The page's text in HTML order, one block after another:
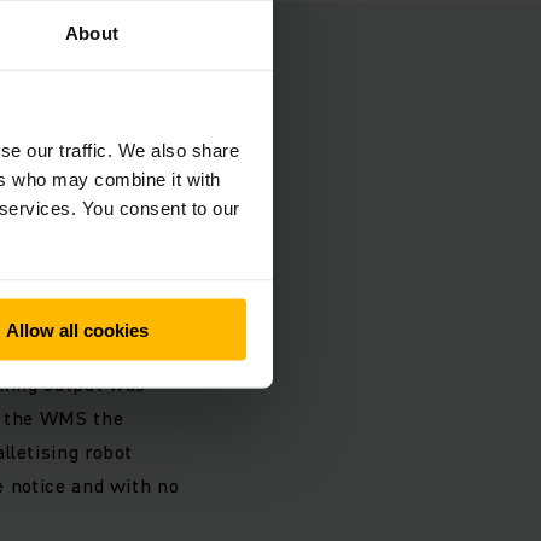
About
our traffic. We also share
who may combine it with
You consent to our
Allow all cookies
which due to
as well as the
six aisles.
output was
WMS the
robot
notice and with no